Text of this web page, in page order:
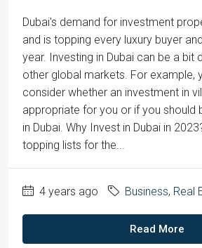
Dubai's demand for investment
and is topping every luxury buyer
year. Investing in Dubai can be a bit
other global markets. For example,
consider whether an investment in
appropriate for you or if you should
in Dubai. Why Invest in Dubai in
topping lists for the...
4 years ago Business, Real
Read More